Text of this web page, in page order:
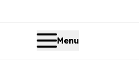
Menu